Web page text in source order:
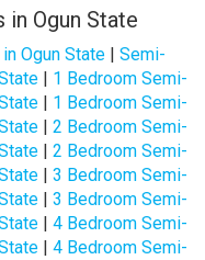
in Ogun State
Ogun State | Semi-
| 1 Bedroom Semi-
| 1 Bedroom Semi-
| 2 Bedroom Semi-
| 2 Bedroom Semi-
| 3 Bedroom Semi-
| 3 Bedroom Semi-
| 4 Bedroom Semi-
| 4 Bedroom Semi-